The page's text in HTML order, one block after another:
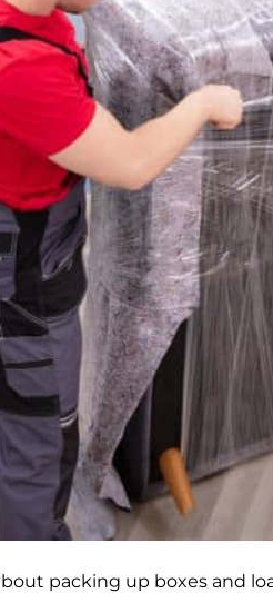
packing up boxes and